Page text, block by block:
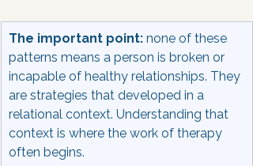
The important point: none of these
patterns means a person is broken or
incapable of healthy relationships. They
are strategies that developed in a
relational context. Understanding that
context is where the work of therapy
often begins.